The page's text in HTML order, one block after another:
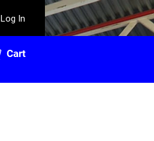
Log In
Cart